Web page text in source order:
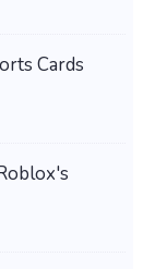
Cards